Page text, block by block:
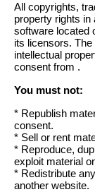
All copyrights,
property rights in
software located
its licensors.
intellectual
consent from .
You must not:
* Republish
consent.
* Sell or rent
* Reproduce,
exploit material
* Redistribute
another website.